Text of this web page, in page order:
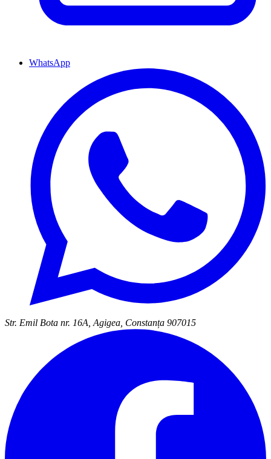
WhatsApp
Str. Emil Bota nr. 16A, Agigea, Constanța 907015